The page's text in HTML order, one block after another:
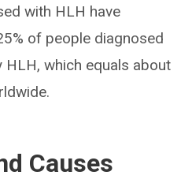
with HLH have
of people diagnosed
which equals about
Causes